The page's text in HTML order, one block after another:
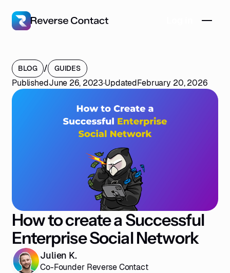
BLOG / GUIDES
How to create a Successful
Enterprise Social Network
Julien K.
Co-Founder Reverse Contact
PublishedJune 26, 2023·UpdatedFebruary 20, 2026